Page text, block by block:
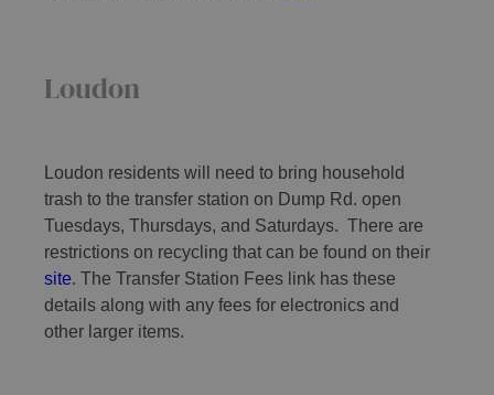
Loudon
Loudon residents will need to bring household
trash to the transfer station on Dump Rd. open
Tuesdays, Thursdays, and Saturdays. There are
restrictions on recycling that can be found on their
site. The Transfer Station Fees link has these
details along with any fees for electronics and
other larger items.